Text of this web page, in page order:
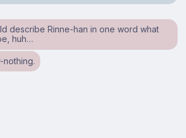
describe Rinne-han in one word what
huh…